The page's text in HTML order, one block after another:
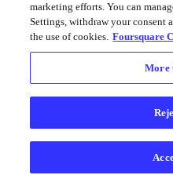
marketing efforts. You can
Settings, withdraw your consent
the use of cookies. Foursquare
More